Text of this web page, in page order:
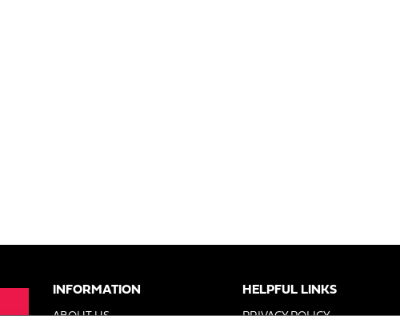
INFORMATION HELPFUL LINKS